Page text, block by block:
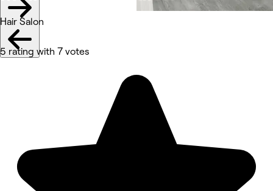
Hair Salon
5 rating with 7 votes